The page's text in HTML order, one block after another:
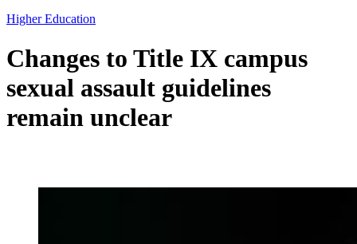
Higher Education
Changes to Title IX campus
sexual assault guidelines
remain unclear